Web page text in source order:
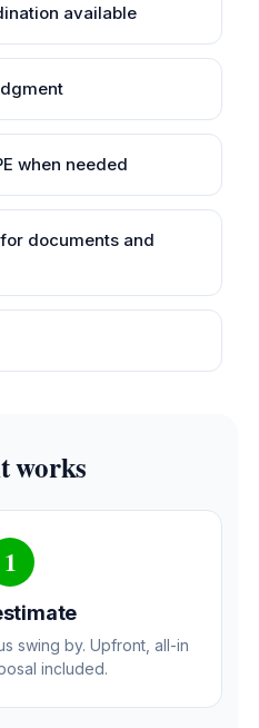
available
when needed
documents and
works
1
swing by. Upfront, all-in
included.